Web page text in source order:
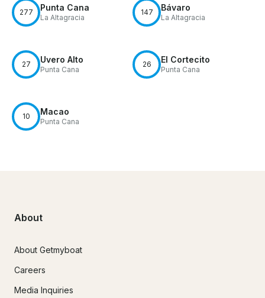
277 Punta Cana
La Altagracia
147 Bávaro
La Altagracia
27 Uvero Alto
Punta Cana
26 El Cortecito
Punta Cana
10 Macao
Punta Cana
About
About Getmyboat
Careers
Media Inquiries